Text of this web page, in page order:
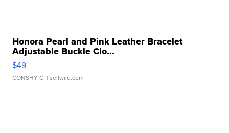
Honora Pearl and Pink Leather Bracelet
Adjustable Buckle Clo...
$49
CONSHY C. | sellwild.com